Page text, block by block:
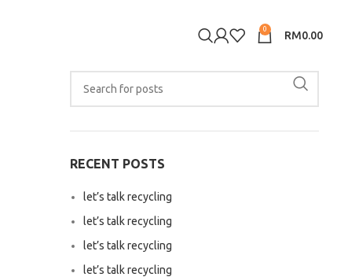
0 RM0.00
RECENT POSTS
let’s talk recycling
let’s talk recycling
let’s talk recycling
let’s talk recycling